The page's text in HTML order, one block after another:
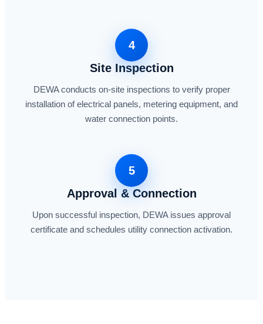
4
Site Inspection
DEWA conducts on-site inspections to verify proper
installation of electrical panels, metering equipment, and
water connection points.
5
Approval & Connection
Upon successful inspection, DEWA issues approval
certificate and schedules utility connection activation.